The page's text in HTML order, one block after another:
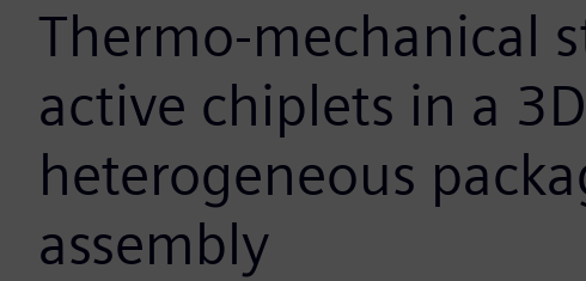
Thermo-mechanical
active chiplets in a
heterogeneous
assembly